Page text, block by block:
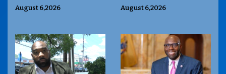
August 6,2026 August 6,2026